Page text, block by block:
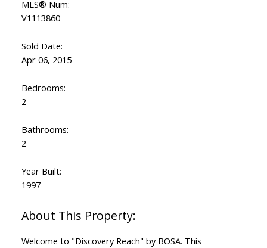
MLS® Num:
V1113860
Sold Date:
Apr 06, 2015
Bedrooms:
2
Bathrooms:
2
Year Built:
1997
Welcome to "Discovery Reach" by BOSA. This